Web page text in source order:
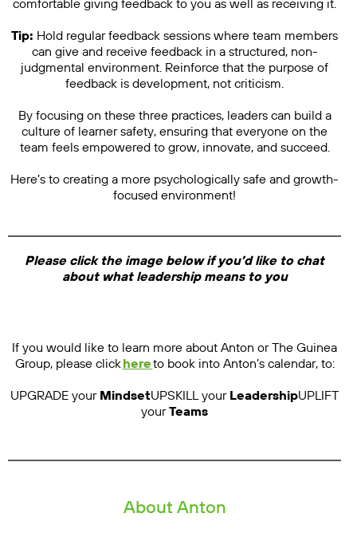
comfortable giving feedback to you as well as receiving it.
Tip: Hold regular feedback sessions where team members
can give and receive feedback in a structured, non-
judgmental environment. Reinforce that the purpose of
feedback is development, not criticism.
By focusing on these three practices, leaders can build a
culture of learner safety, ensuring that everyone on the
team feels empowered to grow, innovate, and succeed.
Here’s to creating a more psychologically safe and growth-
focused environment!
Please click the image below if you’d like to chat
about what leadership means to you
If you would like to learn more about Anton or The Guinea
Group, please clickhereto book into Anton’s calendar, to:
UPGRADE your MindsetUPSKILL your LeadershipUPLIFT
yourTeams
About Anton